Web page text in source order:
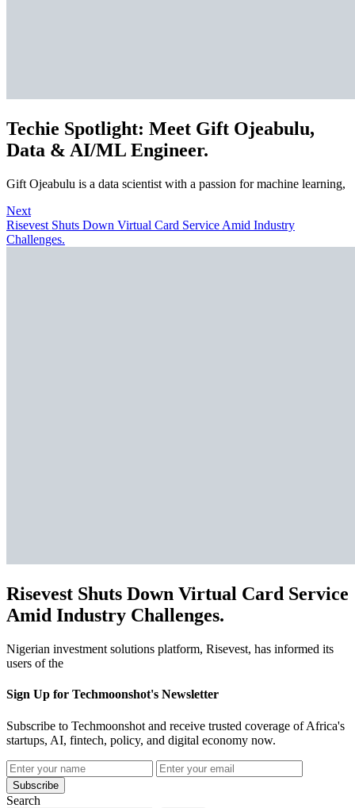
Techie Spotlight: Meet Gift Ojeabulu,
Data & AI/ML Engineer.
Gift Ojeabulu is a data scientist with a passion for machine learning,
Next
Risevest Shuts Down Virtual Card Service Amid Industry
Challenges.
Risevest Shuts Down Virtual Card Service
Amid Industry Challenges.
Nigerian investment solutions platform, Risevest, has informed its
users of the
Sign Up for Techmoonshot's Newsletter
Subscribe to Techmoonshot and receive trusted coverage of Africa's
startups, AI, fintech, policy, and digital economy now.
Subscribe
Search